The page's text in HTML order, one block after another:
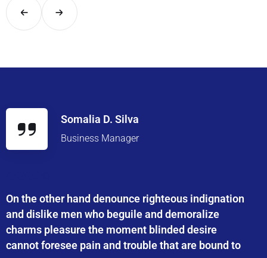
Somalia D. Silva
Business Manager
On the other hand denounce righteous indignation
and dislike men who beguile and demoralize
charms pleasure the moment blinded desire
cannot foresee pain and trouble that are bound to